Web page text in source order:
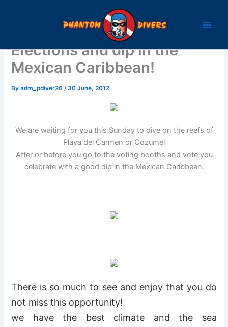
Elections and dip in the
Mexican Caribbean!
Byadm_pdiver26/30 June, 2012
We are waiting for you this Sunday to dive on the reefs of
Playa del Carmen or Cozumel
After or before you go to the voting booths and vote you
celebrate with a good dip in the Mexican Caribbean.
There is so much to see and enjoy that you do
not miss this opportunity!
we have the best climate and the sea